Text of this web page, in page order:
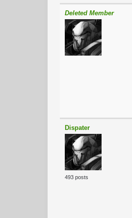
Deleted Member
Dispater
493 posts